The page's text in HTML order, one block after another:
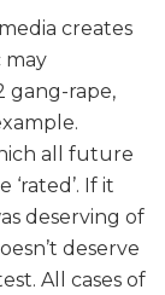
creates
may
gang-rape,
all future
If it
deserving of
deserve
All cases of